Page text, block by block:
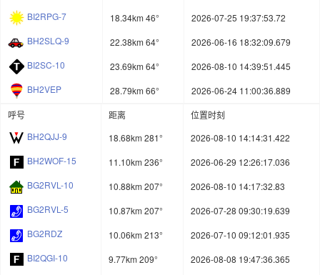
BI2RPG-7
18.34km 46°
2026-07-25 19:37:53.72
BH2SLQ-9
22.38km 64°
2026-06-16 18:32:09.679
BI2SC-10
23.69km 64°
2026-08-10 14:39:51.445
BH2VEP
28.79km 66°
2026-06-24 11:00:36.889
呼号
距离
位置时刻
BH2QJJ-9
18.68km 281°
2026-08-10 14:14:31.422
BH2WOF-15
11.10km 236°
2026-06-29 12:26:17.036
BG2RVL-10
10.88km 207°
2026-08-10 14:17:32.83
BG2RVL-5
10.87km 207°
2026-07-28 09:30:19.639
BG2RDZ
10.06km 213°
2026-07-10 09:12:01.935
BI2QGI-10
9.77km 209°
2026-08-08 19:47:36.365